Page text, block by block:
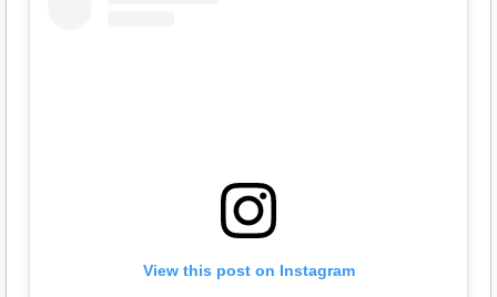
View this post on Instagram